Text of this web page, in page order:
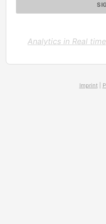
Analytics in Real time
Imprint|